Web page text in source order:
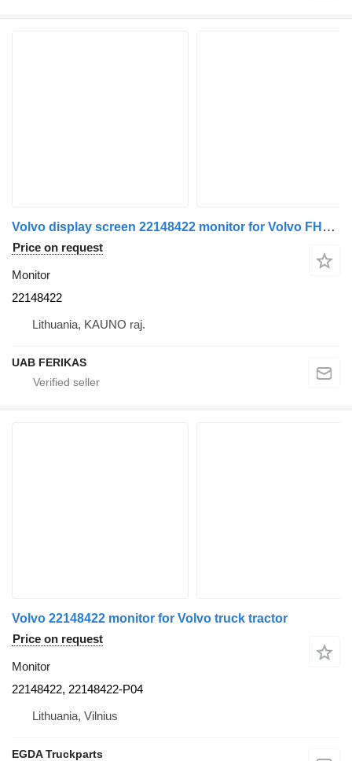
Volvo display screen 22148422 monitor for Volvo FH4 truck tractor
Price on request
Monitor
22148422
Lithuania, KAUNO raj.
UAB FERIKAS
Volvo 22148422 monitor for Volvo truck tractor
Price on request
Monitor
22148422, 22148422-P04
Lithuania, Vilnius
EGDA Truckparts